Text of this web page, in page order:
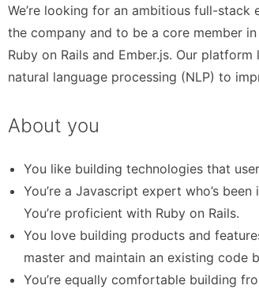
We’re looking for an ambitious full-
the company and to be a core member
Ruby on Rails and Ember.js. Our
natural language processing (NLP) to
About you
You like building technologies that
You’re a Javascript expert who’s
You’re proficient with Ruby on Rails.
You love building products and
master and maintain an existing code
You’re equally comfortable building